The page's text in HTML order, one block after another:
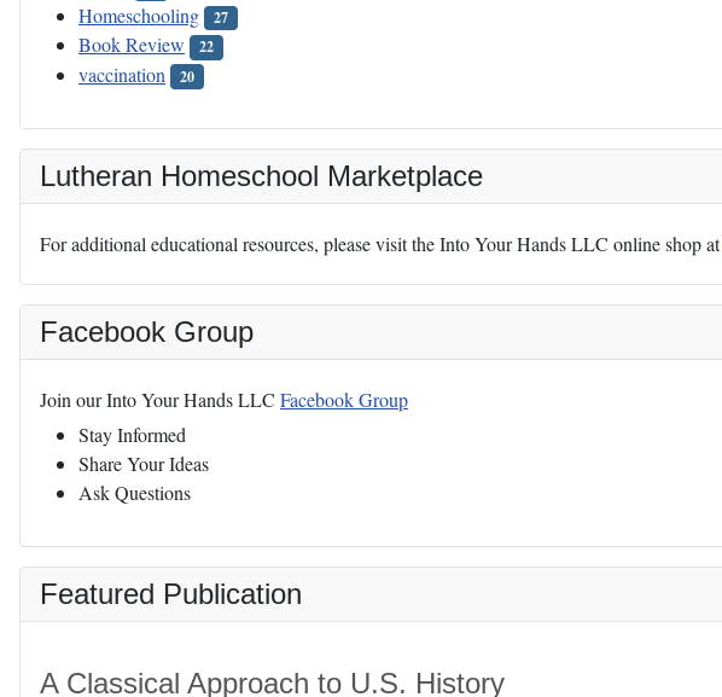
Homeschooling 27
Book Review 22
vaccination 20
Lutheran Homeschool Marketplace
For additional educational resources, please visit the Into Your Hands LLC online shop at
Facebook Group
Join our Into Your Hands LLC Facebook Group
Stay Informed
Share Your Ideas
Ask Questions
Featured Publication
A Classical Approach to U.S. History